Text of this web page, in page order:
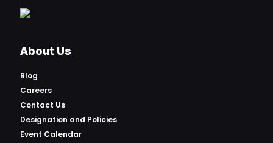
About Us
Blog
Careers
Contact Us
Designation and Policies
Event Calendar